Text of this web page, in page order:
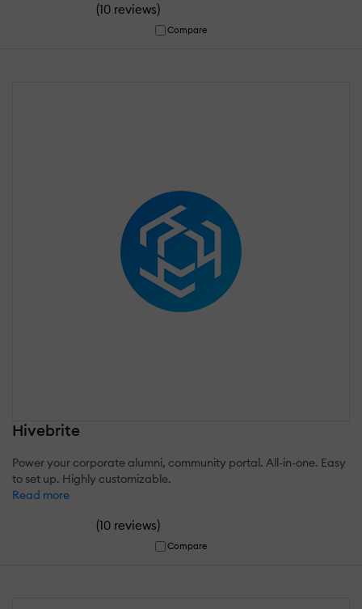
(10 reviews)
Compare
Hivebrite
Power your corporate alumni, community portal. All-in-one. Easy
to set up. Highly customizable.
Read more
(10 reviews)
Compare